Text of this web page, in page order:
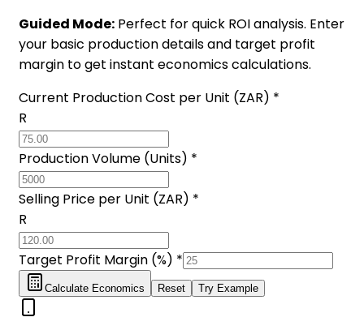
Guided Mode: Perfect for quick ROI analysis. Enter
your basic production details and target profit
margin to get instant economics calculations.
Current Production Cost per Unit (ZAR) *
R
Production Volume (Units) *
Selling Price per Unit (ZAR) *
R
Target Profit Margin (%) *
Calculate Economics Reset Try Example